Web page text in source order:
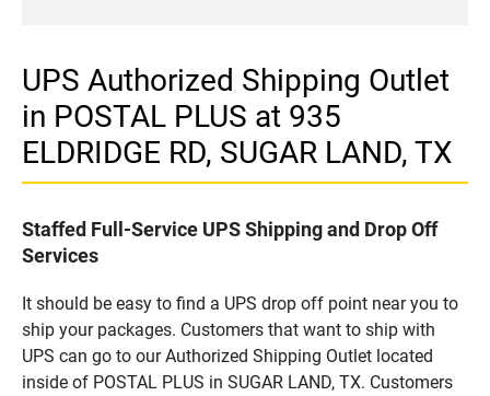
UPS Authorized Shipping Outlet
in POSTAL PLUS at 935
ELDRIDGE RD, SUGAR LAND, TX
Staffed Full-Service UPS Shipping and Drop Off
Services
It should be easy to find a UPS drop off point near you to
ship your packages. Customers that want to ship with
UPS can go to our Authorized Shipping Outlet located
inside of POSTAL PLUS in SUGAR LAND, TX. Customers